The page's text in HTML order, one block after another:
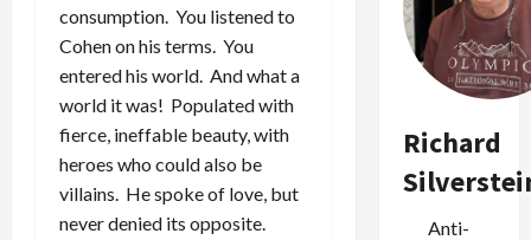
consumption. You listened to
Cohen on his terms. You
entered his world. And what a
world it was! Populated with
fierce, ineffable beauty, with
heroes who could also be
villains. He spoke of love, but
never denied its opposite.
Richard
Anti-